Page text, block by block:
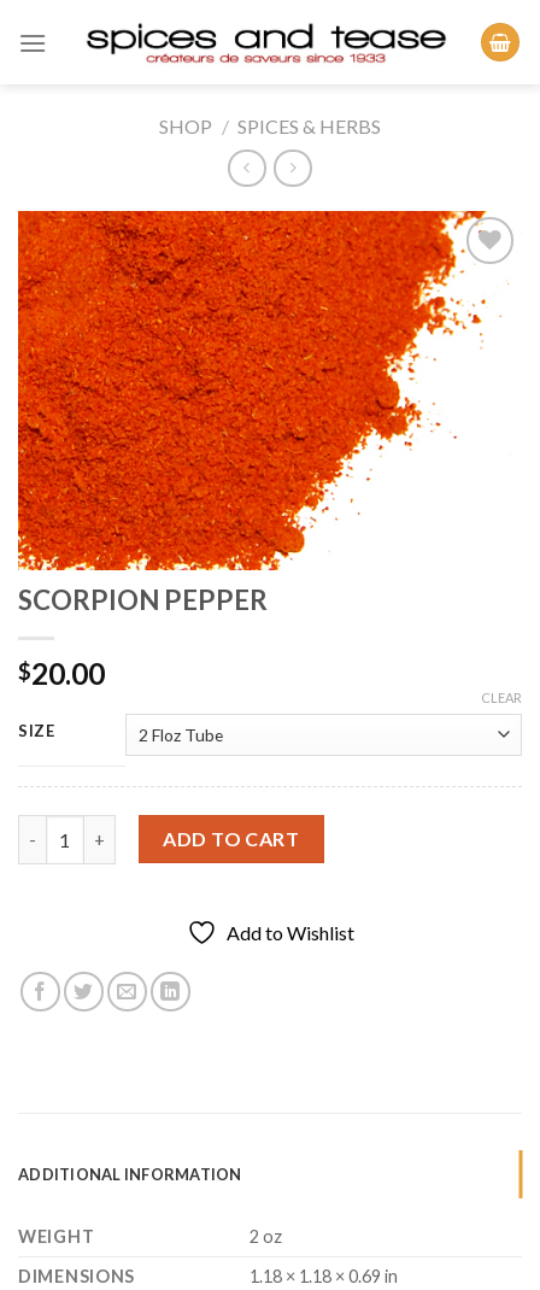
SHOP / SPICES & HERBS
Add to
Wishlist
SCORPION PEPPER
$20.00
SIZE
CLEAR
SCORPION PEPPER quantity
ADD TO CART
Add to Wishlist
ADDITIONAL INFORMATION
WEIGHT
2 oz
DIMENSIONS
1.18 × 1.18 × 0.69 in